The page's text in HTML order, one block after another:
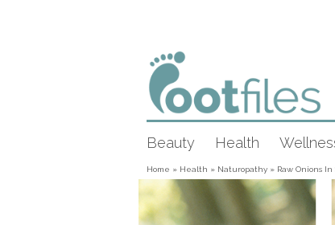
Beauty Health
Home » Health » Naturopathy » Raw Onions In